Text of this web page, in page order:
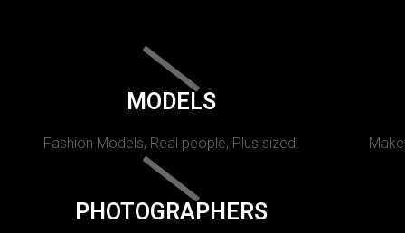
MODELS
Fashion Models, Real people, Plus sized.
PHOTOGRAPHERS